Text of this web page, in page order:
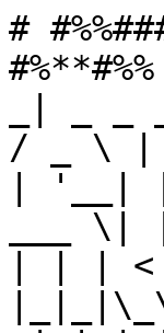
#
/ _ \
| '__|
___
| | | <